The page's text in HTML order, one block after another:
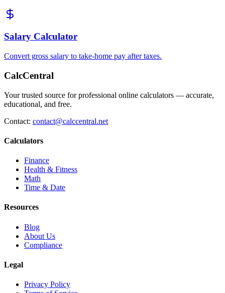
Salary Calculator
Convert gross salary to take-home pay after taxes.
CalcCentral
Your trusted source for professional online calculators — accurate,
educational, and free.
Contact: contact@calccentral.net
Calculators
Finance
Health & Fitness
Math
Time & Date
Resources
Blog
About Us
Compliance
Legal
Privacy Policy